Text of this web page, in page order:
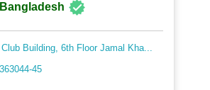
Building, 6th Floor Jamal Kha...
45